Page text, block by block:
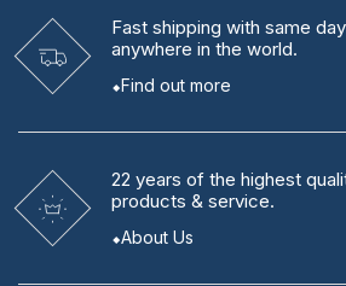
Fast shipping with same
anywhere in the world.
Find out more
22 years of the highest
products & service.
About Us